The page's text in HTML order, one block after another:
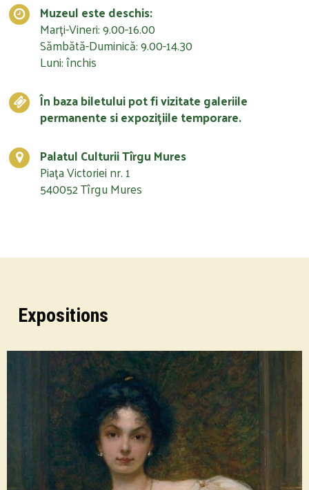
Muzeul este deschis:
Marți-Vineri: 9.00-16.00
Sămbătă-Duminică: 9.00-14.30
Luni: închis
În baza biletului pot fi vizitate galeriile
permanente si expozițiile temporare.
Palatul Culturii Tîrgu Mures
Piața Victoriei nr. 1
540052 Tîrgu Mures
Expositions